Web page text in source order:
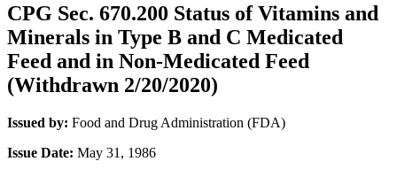
CPG Sec. 670.200 Status of Vitamins and
Minerals in Type B and C Medicated
Feed and in Non-Medicated Feed
(Withdrawn 2/20/2020)
Issued by: Food and Drug Administration (FDA)
Issue Date: May 31, 1986